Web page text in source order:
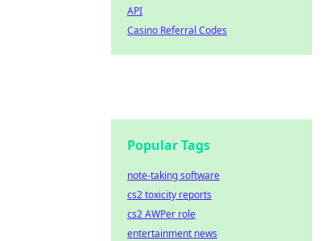
API
Casino Referral Codes
Popular Tags
note-taking software
cs2 toxicity reports
cs2 AWPer role
entertainment news